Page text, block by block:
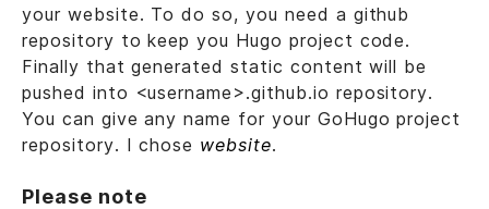
your website. To do so, you need a github
repository to keep you Hugo project code.
Finally that generated static content will be
pushed into <username>.github.io repository.
You can give any name for your GoHugo project
repository. I chose website.
Please note